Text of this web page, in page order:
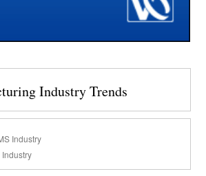
Industry Trends
Industry
Industry